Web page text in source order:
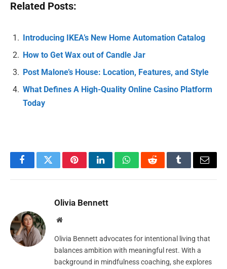
Related Posts:
Introducing IKEA’s New Home Automation Catalog
How to Get Wax out of Candle Jar
Post Malone’s House: Location, Features, and Style
What Defines A High-Quality Online Casino Platform
Today
FacebookTwitterPinterestLinkedInWhatsAppRedditTumblrEmail
Olivia Bennett
Website
Olivia Bennett advocates for intentional living that
balances ambition with meaningful rest. With a
background in mindfulness coaching, she explores